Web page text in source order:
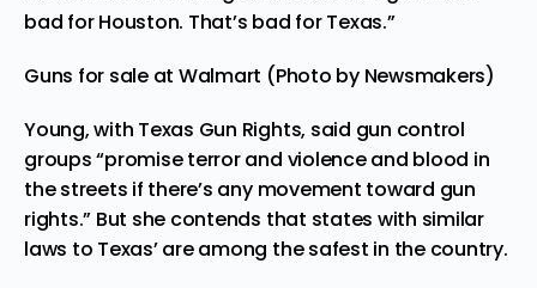
bad for Houston. That’s bad for Texas.”
Guns for sale at Walmart (Photo by Newsmakers)
Young, with Texas Gun Rights, said gun control
groups “promise terror and violence and blood in
the streets if there’s any movement toward gun
rights.” But she contends that states with similar
laws to Texas’ are among the safest in the country.